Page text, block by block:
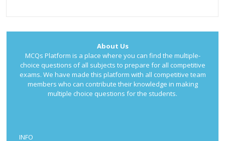
About Us
MCQs Platform is a place where you can find the multiple-
choice questions of all subjects to prepare for all competitive
exams. We have made this platform with all competitive team
members who can contribute their knowledge in making
multiple choice questions for the students.
INFO